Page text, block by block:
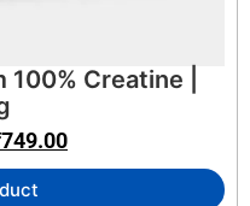
Creatine |
749.00